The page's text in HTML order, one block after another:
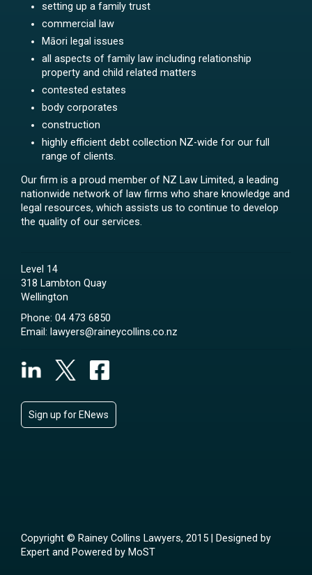
setting up a family trust
commercial law
Māori legal issues
all aspects of family law including relationship
property and child related matters
contested estates
body corporates
construction
highly efficient debt collection NZ-wide for our full
range of clients.
Our firm is a proud member of NZ Law Limited, a leading
nationwide network of law firms who share knowledge and
legal resources, which assists us to continue to develop
the quality of our services.
Level 14
318 Lambton Quay
Wellington
Phone: 04 473 6850
Email: lawyers@raineycollins.co.nz
Sign up for ENews
Copyright © Rainey Collins Lawyers, 2015 | Designed by
Expert and Powered by MoST